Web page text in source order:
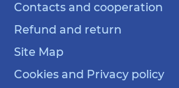
Contacts and cooperation
Refund and return
Site Map
Cookies and Privacy policy